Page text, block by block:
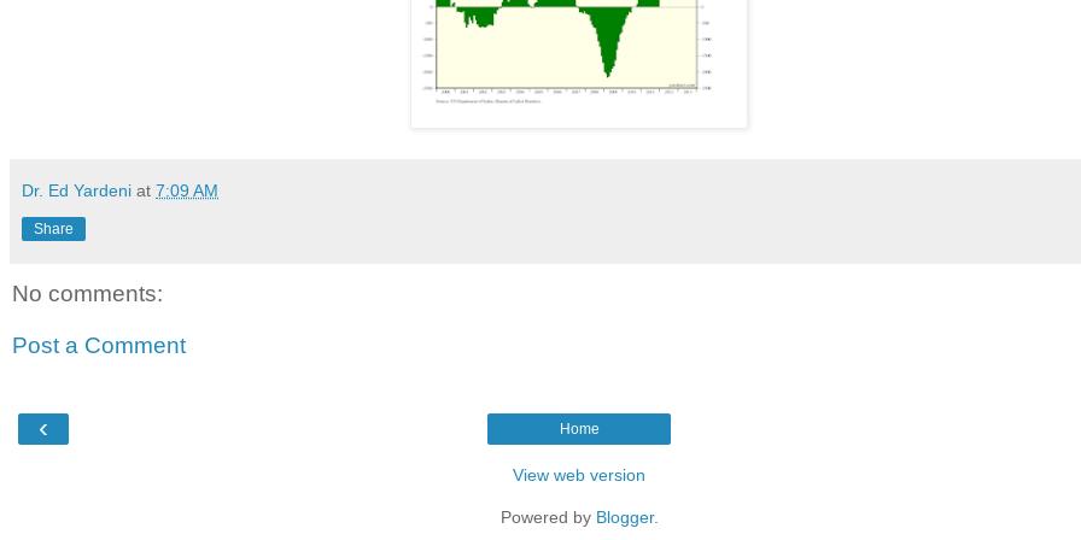
Dr. Ed Yardeni at 7:09 AM
Share
No comments:
Post a Comment
‹ Home
View web version
Powered by Blogger.